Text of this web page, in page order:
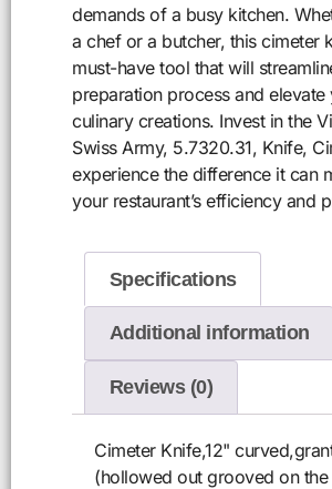
demands of a busy kitchen.
a chef or a butcher, this cimeter
must-have tool that will
preparation process and elevate
culinary creations. Invest in the
Swiss Army, 5.7320.31, Knife,
experience the difference it can
your restaurant’s efficiency and
Specifications
Additional information
Reviews (0)
Cimeter Knife,12"
(hollowed out grooved on